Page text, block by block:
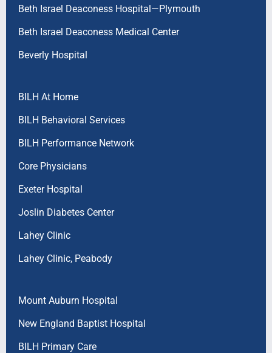
Beth Israel Deaconess Hospital—Plymouth
Beth Israel Deaconess Medical Center
Beverly Hospital
BILH At Home
BILH Behavioral Services
BILH Performance Network
Core Physicians
Exeter Hospital
Joslin Diabetes Center
Lahey Clinic
Lahey Clinic, Peabody
Mount Auburn Hospital
New England Baptist Hospital
BILH Primary Care